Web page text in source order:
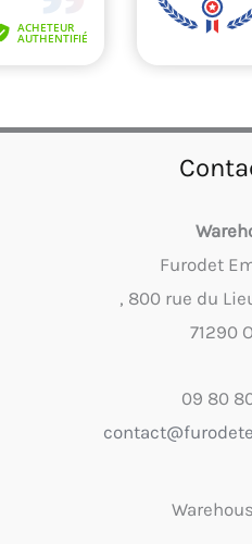
Furodet
, 800 rue du
71290
09 80